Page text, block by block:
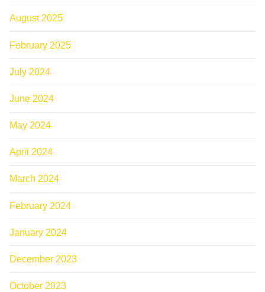
August 2025
February 2025
July 2024
June 2024
May 2024
April 2024
March 2024
February 2024
January 2024
December 2023
October 2023